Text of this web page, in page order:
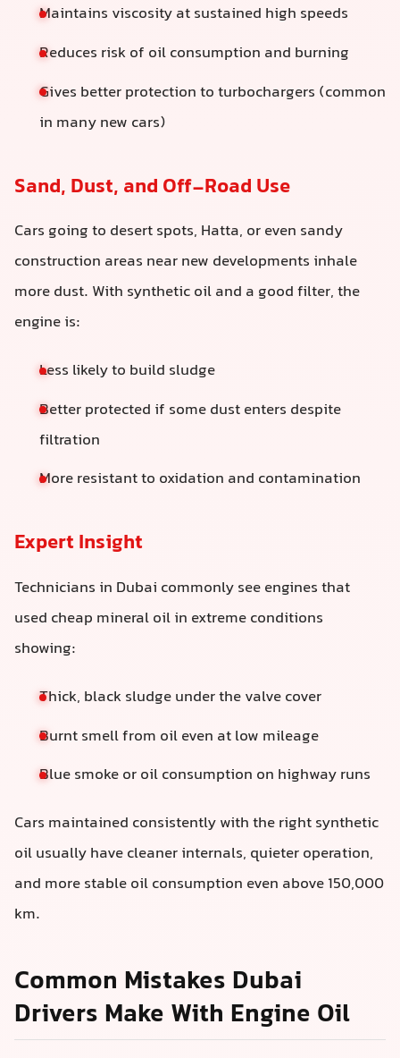
Maintains viscosity at sustained high speeds
Reduces risk of oil consumption and burning
Gives better protection to turbochargers (common
in many new cars)
Sand, Dust, and Off-Road Use
Cars going to desert spots, Hatta, or even sandy
construction areas near new developments inhale
more dust. With synthetic oil and a good filter, the
engine is:
Less likely to build sludge
Better protected if some dust enters despite
filtration
More resistant to oxidation and contamination
Expert Insight
Technicians in Dubai commonly see engines that
used cheap mineral oil in extreme conditions
showing:
Thick, black sludge under the valve cover
Burnt smell from oil even at low mileage
Blue smoke or oil consumption on highway runs
Cars maintained consistently with the right synthetic
oil usually have cleaner internals, quieter operation,
and more stable oil consumption even above 150,000
km.
Common Mistakes Dubai
Drivers Make With Engine Oil